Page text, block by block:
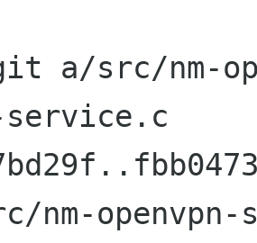
a/src/nm-
service.c
nm-